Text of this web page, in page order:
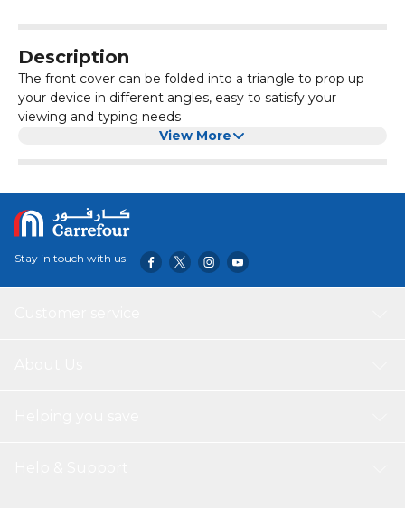
Description
The front cover can be folded into a triangle to prop up
your device in different angles, easy to satisfy your
viewing and typing needs
View More
Stay in touch with us